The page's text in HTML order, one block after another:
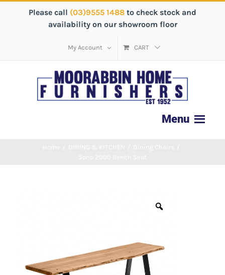
Please call (03)9555 1488 to check stock and
availability on our showroom floor
My Account CART